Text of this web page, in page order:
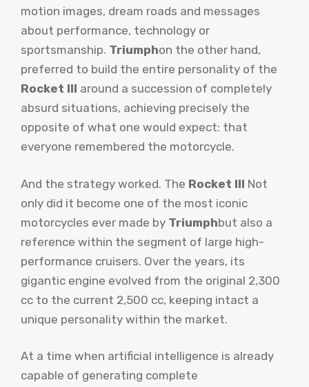
motion images, dream roads and messages
about performance, technology or
sportsmanship. Triumphon the other hand,
preferred to build the entire personality of the
Rocket III around a succession of completely
absurd situations, achieving precisely the
opposite of what one would expect: that
everyone remembered the motorcycle.
And the strategy worked. The Rocket III Not
only did it become one of the most iconic
motorcycles ever made by Triumphbut also a
reference within the segment of large high-
performance cruisers. Over the years, its
gigantic engine evolved from the original 2,300
cc to the current 2,500 cc, keeping intact a
unique personality within the market.
At a time when artificial intelligence is already
capable of generating complete